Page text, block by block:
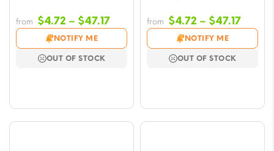
from $4.72 – $47.17Price
range:
$4.72
NOTIFY ME
OUT OF STOCK
from $4.72 – $47.17Price
range:
$4.72
NOTIFY ME
OUT OF STOCK